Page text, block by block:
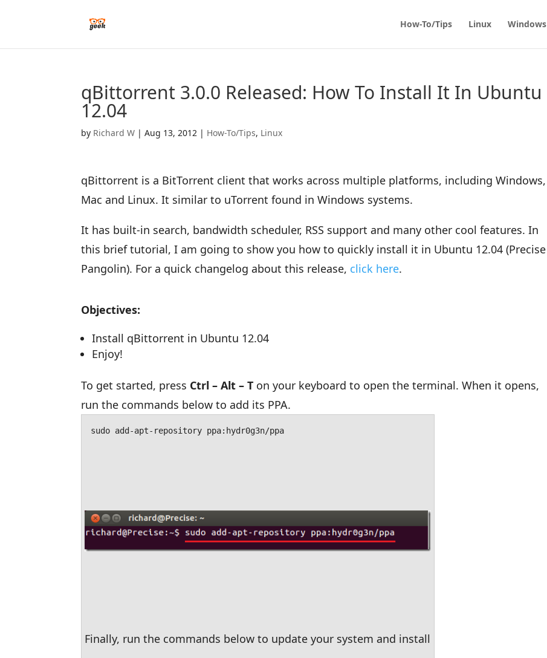
How-To/Tips Linux Windows
qBittorrent 3.0.0 Released: How To Install It In Ubuntu
12.04
by Richard W |Aug 13, 2012 | How-To/Tips, Linux
qBittorrent is a BitTorrent client that works across multiple platforms, including Windows,
Mac and Linux. It similar to uTorrent found in Windows systems.
It has built-in search, bandwidth scheduler, RSS support and many other cool features. In
this brief tutorial, I am going to show you how to quickly install it in Ubuntu 12.04 (Precise
Pangolin). For a quick changelog about this release, click here.
Objectives:
Install qBittorrent in Ubuntu 12.04
Enjoy!
To get started, press Ctrl – Alt – T on your keyboard to open the terminal. When it opens,
run the commands below to add its PPA.
sudo add-apt-repository ppa:hydr0g3n/ppa
Finally, run the commands below to update your system and install qBittorrent.